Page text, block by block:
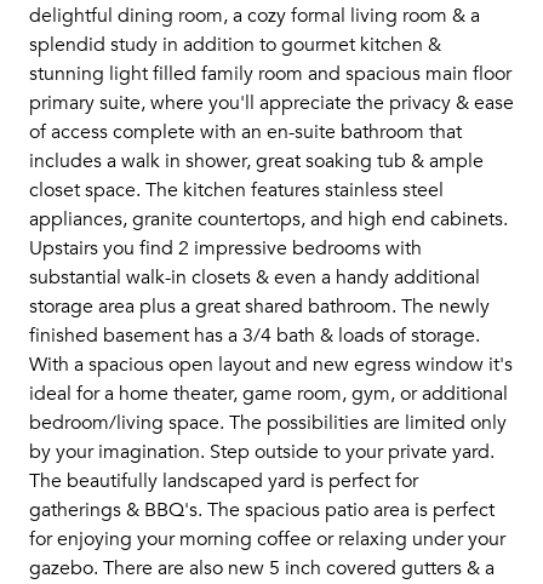
delightful dining room, a cozy formal living room & a
splendid study in addition to gourmet kitchen &
stunning light filled family room and spacious main floor
primary suite, where you'll appreciate the privacy & ease
of access complete with an en-suite bathroom that
includes a walk in shower, great soaking tub & ample
closet space. The kitchen features stainless steel
appliances, granite countertops, and high end cabinets.
Upstairs you find 2 impressive bedrooms with
substantial walk-in closets & even a handy additional
storage area plus a great shared bathroom. The newly
finished basement has a 3/4 bath & loads of storage.
With a spacious open layout and new egress window it's
ideal for a home theater, game room, gym, or additional
bedroom/living space. The possibilities are limited only
by your imagination. Step outside to your private yard.
The beautifully landscaped yard is perfect for
gatherings & BBQ's. The spacious patio area is perfect
for enjoying your morning coffee or relaxing under your
gazebo. There are also new 5 inch covered gutters & a